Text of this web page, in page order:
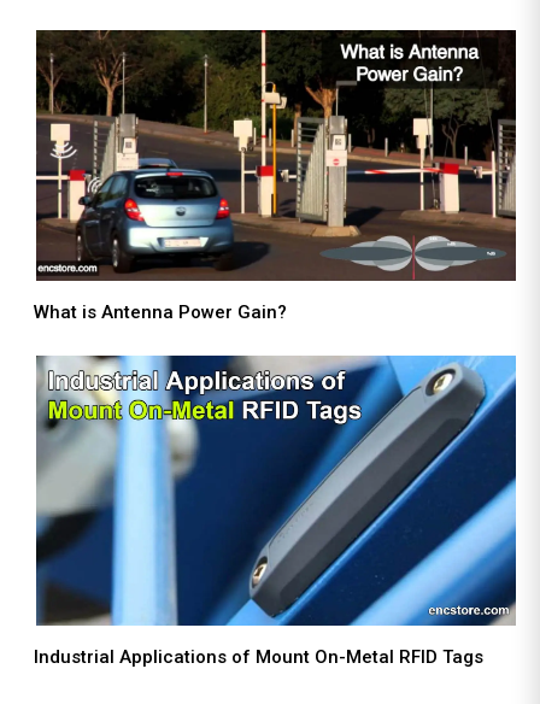
What is Antenna Power Gain?
Industrial Applications of Mount On-Metal RFID Tags